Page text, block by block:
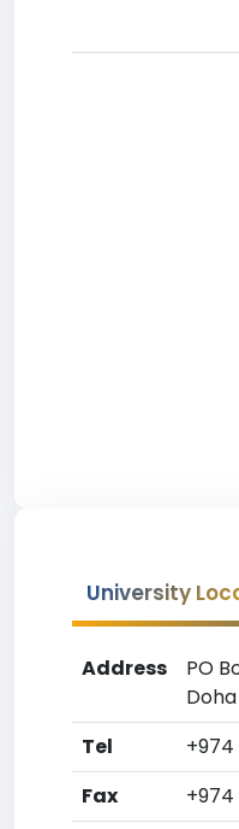
University
Address
PO
Tel
+974
Fax
+974